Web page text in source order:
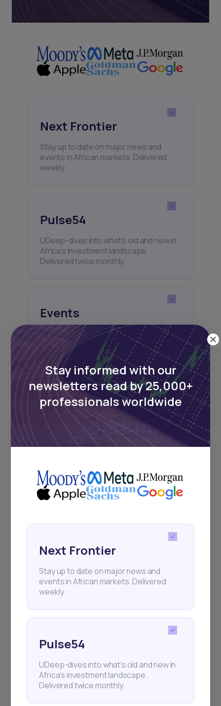
Next Frontier
Stay up to date on major news and
events in African markets. Delivered
weekly.
Pulse54
UDeep-dives into what’s old and new in
Africa’s investment landscape.
Delivered twice monthly.
Events
Sign up to stay informed about our
regular webinars, product launches,
and exhibitions.
Subscribe
Stay informed with our
newsletters read by 25,000+
professionals worldwide
Next Frontier
Stay up to date on major news and
events in African markets. Delivered
weekly.
Pulse54
UDeep-dives into what’s old and new in
Africa’s investment landscape.
Delivered twice monthly.